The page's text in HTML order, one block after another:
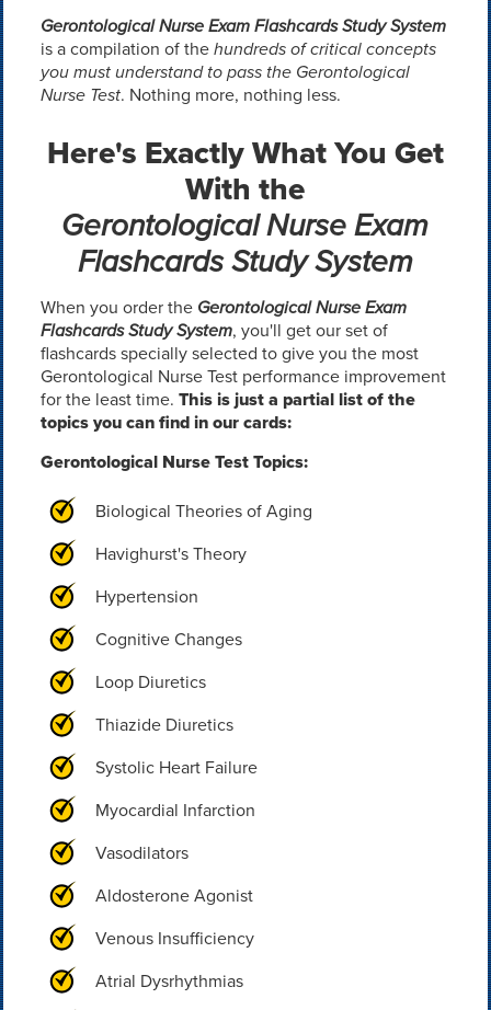
Gerontological Nurse Exam Flashcards Study System
is a compilation of thehundreds of critical concepts
you must understand to pass the Gerontological
Nurse Test. Nothing more, nothing less.
Here's Exactly What You Get
With the
Gerontological Nurse Exam
Flashcards Study System
When you order the Gerontological Nurse Exam
Flashcards Study System, you'll get our set of
flashcards specially selected to give you the most
Gerontological Nurse Test performance improvement
for the least time. This is just a partial list of the
topics you can find in our cards:
Gerontological Nurse Test Topics:
Biological Theories of Aging
Havighurst's Theory
Hypertension
Cognitive Changes
Loop Diuretics
Thiazide Diuretics
Systolic Heart Failure
Myocardial Infarction
Vasodilators
Aldosterone Agonist
Venous Insufficiency
Atrial Dysrhythmias